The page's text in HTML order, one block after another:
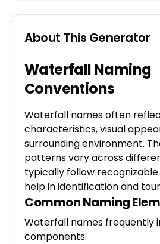
About This Generator
Waterfall Naming
Conventions
Waterfall names often
characteristics, visual
surrounding environment.
patterns vary across
typically follow
help in identification and
Common Naming
Waterfall names frequently
components: